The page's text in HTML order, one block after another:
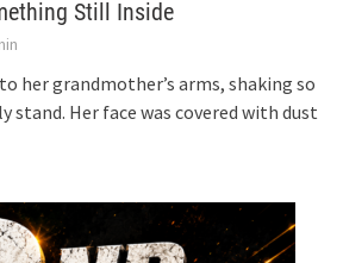
Still Inside
her grandmother’s arms, shaking so
stand. Her face was covered with dust